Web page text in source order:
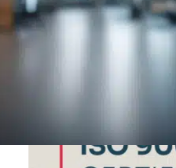
HOME LATEST NEWS RGIS AWARDED